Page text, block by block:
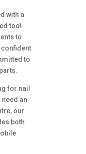
with a
tool
to
confident
to
for nail
an
our
both